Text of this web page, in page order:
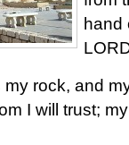
hand
rock, and
I will trust;